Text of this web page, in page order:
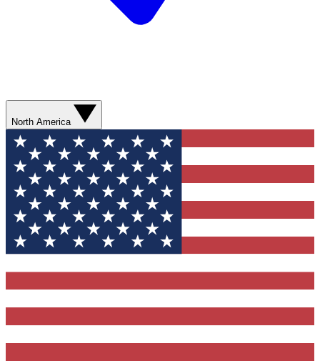
North America